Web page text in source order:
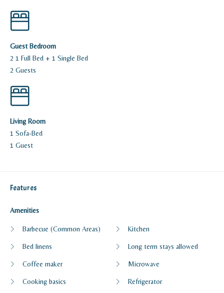
Guest Bedroom
2 1 Full Bed + 1 Single Bed
2 Guests
Living Room
1 Sofa-Bed
1 Guest
Features
Amenities
Barbecue (Common Areas)
Bed linens
Coffee maker
Cooking basics
Kitchen
Long term stays allowed
Microwave
Refrigerator